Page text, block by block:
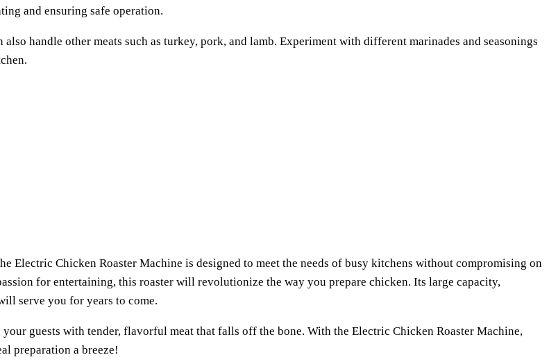
and ensuring safe operation.
handle other meats such as turkey, pork, and lamb. Experiment with different marinades and seasonings
Electric Chicken Roaster Machine is designed to meet the needs of busy kitchens without compromising on
for entertaining, this roaster will revolutionize the way you prepare chicken. Its large capacity,
serve you for years to come.
guests with tender, flavorful meat that falls off the bone. With the Electric Chicken Roaster Machine,
preparation a breeze!